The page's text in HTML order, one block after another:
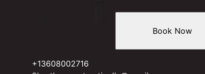
+13608002716
Book Now